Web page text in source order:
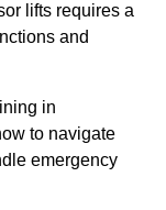
lifts requires a
and
in
to navigate
emergency